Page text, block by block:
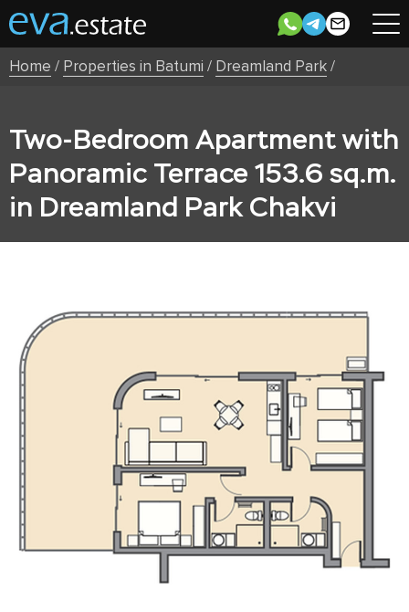
Home / Properties in Batumi / Dreamland Park/
Two-Bedroom Apartment with
Panoramic Terrace 153.6 sq.m.
in Dreamland Park Chakvi